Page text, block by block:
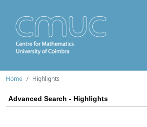
Home Highlights
Advanced Search - Highlights